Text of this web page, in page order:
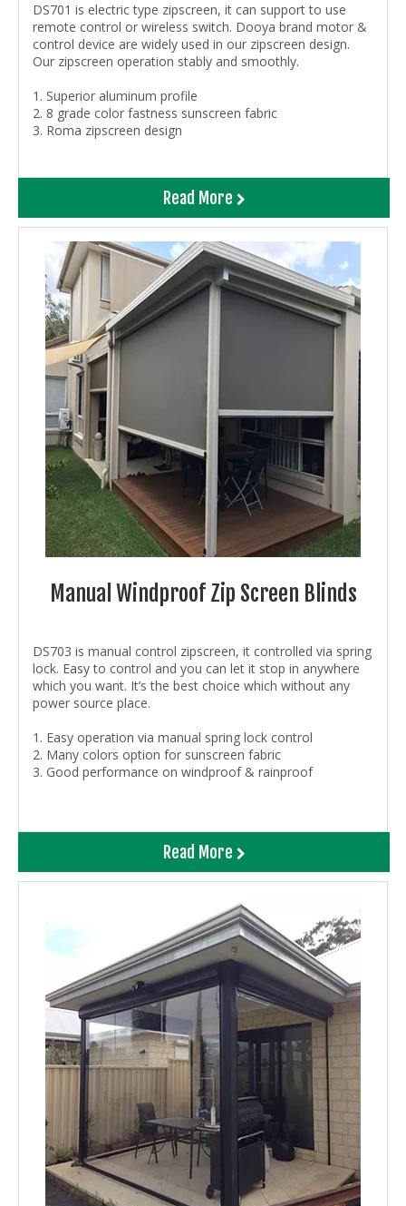
DS701 is electric type zipscreen, it can support to use
remote control or wireless switch. Dooya brand motor &
control device are widely used in our zipscreen design.
Our zipscreen operation stably and smoothly.
1. Superior aluminum profile
2. 8 grade color fastness sunscreen fabric
3. Roma zipscreen design
Read More
Manual Windproof Zip Screen Blinds
DS703 is manual control zipscreen, it controlled via spring
lock. Easy to control and you can let it stop in anywhere
which you want. It’s the best choice which without any
power source place.
1. Easy operation via manual spring lock control
2. Many colors option for sunscreen fabric
3. Good performance on windproof & rainproof
Read More